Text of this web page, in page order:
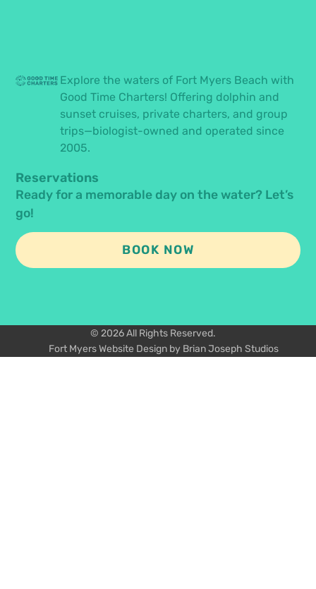
Explore the waters of Fort Myers Beach with
Good Time Charters! Offering dolphin and
sunset cruises, private charters, and group
trips—biologist-owned and operated since
2005.
Reservations
Ready for a memorable day on the water? Let’s
go!
BOOK NOW
© 2026 All Rights Reserved.
Fort Myers Website Design by Brian Joseph Studios